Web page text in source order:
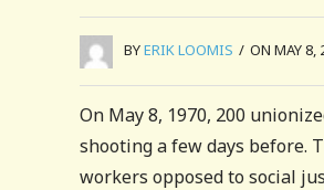
BYERIK LOOMIS / ON MAY 8,
On May 8, 1970, 200
shooting a few days before.
workers opposed to social